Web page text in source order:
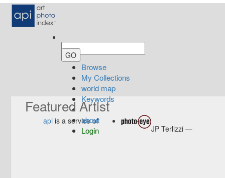
Browse
My Collections
world map
Keywords
about
Login
Featured Artist
api is a service of
JP Terlizzi —